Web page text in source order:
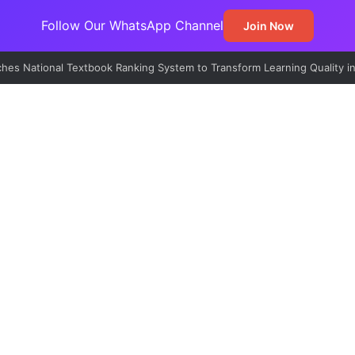
Follow Our WhatsApp Channel Join Now
Freeze on Osun Government Accounts, Cites N11bn Fraud Probe